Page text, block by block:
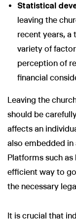
Statistical
leaving the
recent years, a
variety of
perception of
financial
Leaving the
should be
affects an
also embedded
Platforms such
efficient way to
the necessary
It is crucial that
Wir nutzen Cookies
Browsing-
Pixeln gesammelten
potenziellen
Informationen
unserer EU-weiten
Mehr erfahren